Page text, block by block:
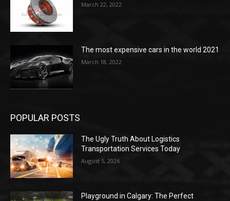
March 22, 2022
The most expensive cars in the world 2021
March 18, 2022
POPULAR POSTS
The Ugly Truth About Logistics
Transportation Services Today
August 5, 2026
Playground in Calgary: The Perfect